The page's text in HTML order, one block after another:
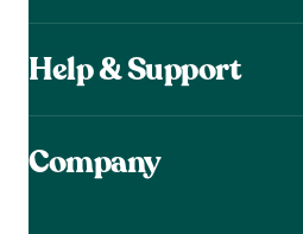
Help & Support
Company